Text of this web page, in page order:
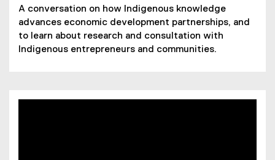
A conversation on how Indigenous knowledge
advances economic development partnerships, and
to learn about research and consultation with
Indigenous entrepreneurs and communities.